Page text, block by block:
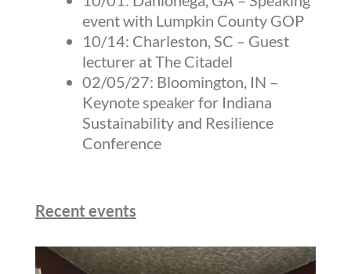
event with Lumpkin County GOP
10/14: Charleston, SC – Guest
lecturer at The Citadel
02/05/27: Bloomington, IN –
Keynote speaker for Indiana
Sustainability and Resilience
Conference
Recent events